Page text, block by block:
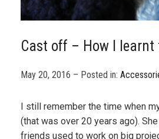
Cast off – How I
May 20, 2016 – Posted in:
I still remember the time when
(that was over 20 years ago).
friends used to work on big